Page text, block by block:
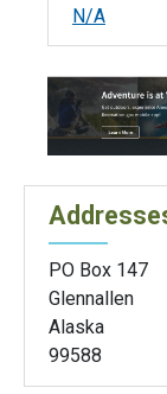
N/A
PO Box 147
Glennallen
Alaska
99588